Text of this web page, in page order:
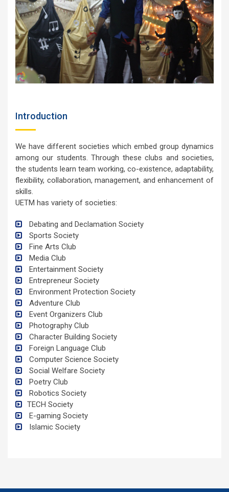
Introduction
We have different societies which embed group dynamics
among our students. Through these clubs and societies,
the students learn team working, co-existence, adaptability,
flexibility, collaboration, management, and enhancement of
skills.
UETM has variety of societies:
Debating and Declamation Society
Sports Society
Fine Arts Club
Media Club
Entertainment Society
Entrepreneur Society
Environment Protection Society
Adventure Club
Event Organizers Club
Photography Club
Character Building Society
Foreign Language Club
Computer Science Society
Social Welfare Society
Poetry Club
Robotics Society
TECH Society
E-gaming Society
Islamic Society